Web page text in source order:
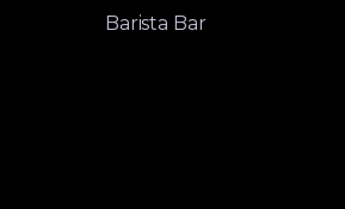
Barista Bar